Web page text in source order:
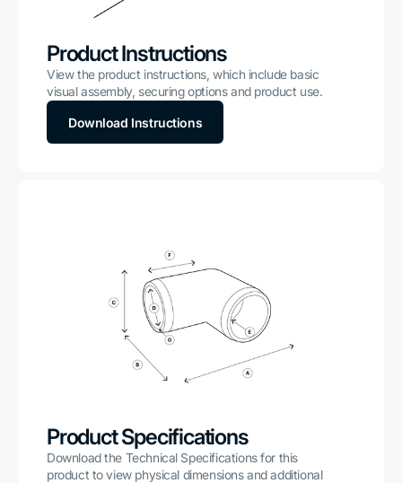
Product Instructions
View the product instructions, which include basic
visual assembly, securing options and product use.
Download Instructions
Product Specifications
Download the Technical Specifications for this
product to view physical dimensions and additional